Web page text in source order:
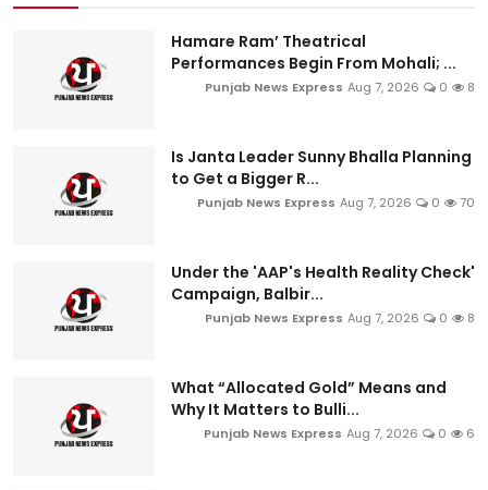
Hamare Ram’ Theatrical
Performances Begin From Mohali; ...
Punjab News Express Aug 7, 2026 0 8
Is Janta Leader Sunny Bhalla Planning
to Get a Bigger R...
Punjab News Express Aug 7, 2026 0 70
Under the 'AAP's Health Reality Check'
Campaign, Balbir...
Punjab News Express Aug 7, 2026 0 8
What “Allocated Gold” Means and
Why It Matters to Bulli...
Punjab News Express Aug 7, 2026 0 6